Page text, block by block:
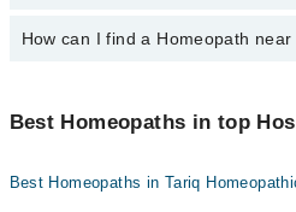
Homeopathic Dr. Rizwan
The following Homeopaths are
How can I find a Homeopath
"Doctors Near Me" filter. It will show
as per your location.
Best Homeopaths in top
Best Homeopaths in Tariq